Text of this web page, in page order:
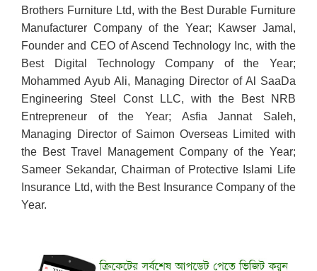
Brothers Furniture Ltd, with the Best Durable Furniture
Manufacturer Company of the Year; Kawser Jamal,
Founder and CEO of Ascend Technology Inc, with the
Best Digital Technology Company of the Year;
Mohammed Ayub Ali, Managing Director of Al SaaDa
Engineering Steel Const LLC, with the Best NRB
Entrepreneur of the Year; Asfia Jannat Saleh,
Managing Director of Saimon Overseas Limited with
the Best Travel Management Company of the Year;
Sameer Sekandar, Chairman of Protective Islami Life
Insurance Ltd, with the Best Insurance Company of the
Year.